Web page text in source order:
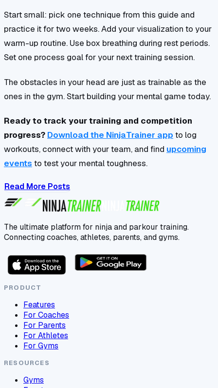
Start small: pick one technique from this guide and
practice it for two weeks. Add your visualization to your
warm-up routine. Use box breathing during rest periods.
Set one process goal for your next training session.
The obstacles in your head are just as trainable as the
ones in the gym. Start building your mental game today.
Ready to track your training and competition
progress? Download the NinjaTrainer app to log
workouts, connect with your team, and find upcoming
events to test your mental toughness.
Read More Posts
The ultimate platform for ninja and parkour training.
Connecting coaches, athletes, parents, and gyms.
PRODUCT
Features
For Coaches
For Parents
For Athletes
For Gyms
RESOURCES
Gyms